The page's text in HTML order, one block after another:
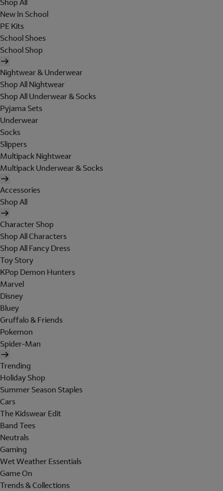
Shop All
New In School
PE Kits
School Shoes
School Shop
Nightwear & Underwear
Shop All Nightwear
Shop All Underwear & Socks
Pyjama Sets
Underwear
Socks
Slippers
Multipack Nightwear
Multipack Underwear & Socks
Accessories
Shop All
Character Shop
Shop All Characters
Shop All Fancy Dress
Toy Story
KPop Demon Hunters
Marvel
Disney
Bluey
Gruffalo & Friends
Pokemon
Spider-Man
Trending
Holiday Shop
Summer Season Staples
Cars
The Kidswear Edit
Band Tees
Neutrals
Gaming
Wet Weather Essentials
Game On
Trends & Collections